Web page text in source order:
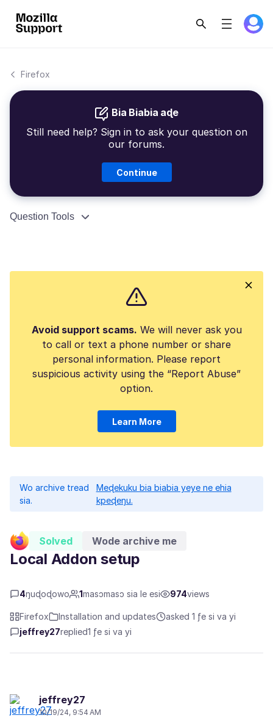
Firefox
Bia Biabia aɖe
Still need help? Sign in to ask your question on
our forums.
Continue
Question Tools
Avoid support scams. We will never ask you
to call or text a phone number or share
personal information. Please report
suspicious activity using the “Report Abuse”
option.
Learn More
Wo archive tread
sia.
Meɖekuku bia biabia yeye ne ehia
kpeɖeŋu.
Solved Wode archive me
Local Addon setup
4ŋuɖoɖowo 1masɔmasɔ sia le esi 974views
Firefox Installation and updates
asked 1 ƒe si va yi
jeffrey27replied1 ƒe si va yi
jeffrey27
10/19/24, 9:54 AM